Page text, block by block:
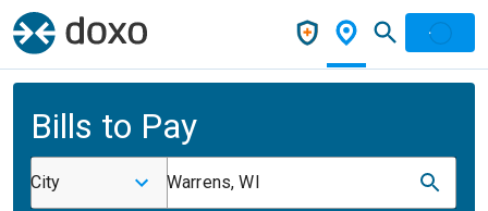
Bills to Pay
City Warrens, WI